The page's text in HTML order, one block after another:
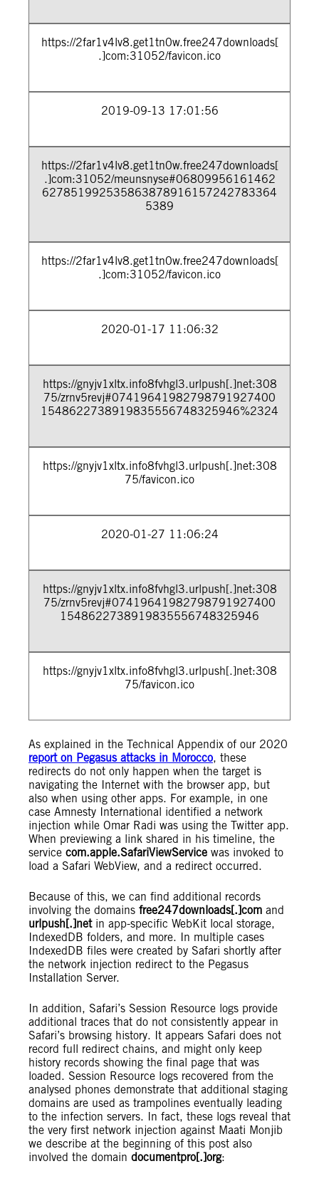
https://2far1v4lv8.get1tn0w.free247downloads[
.]com:31052/favicon.ico
2019-09-13 17:01:56
https://2far1v4lv8.get1tn0w.free247downloads[
.]com:31052/meunsnyse#06809956161462
627851992535863878916157242783364
5389
https://2far1v4lv8.get1tn0w.free247downloads[
.]com:31052/favicon.ico
2020-01-17 11:06:32
https://gnyjv1xltx.info8fvhgl3.urlpush[.]net:308
75/zrnv5revj#07419641982798791927400
1548622738919835556748325946%2324
https://gnyjv1xltx.info8fvhgl3.urlpush[.]net:308
75/favicon.ico
2020-01-27 11:06:24
https://gnyjv1xltx.info8fvhgl3.urlpush[.]net:308
75/zrnv5revj#07419641982798791927400
1548622738919835556748325946
https://gnyjv1xltx.info8fvhgl3.urlpush[.]net:308
75/favicon.ico
As explained in the Technical Appendix of our 2020
report on Pegasus attacks in Morocco, these
redirects do not only happen when the target is
navigating the Internet with the browser app, but
also when using other apps. For example, in one
case Amnesty International identified a network
injection while Omar Radi was using the Twitter app.
When previewing a link shared in his timeline, the
service com.apple.SafariViewService was invoked to
load a Safari WebView, and a redirect occurred.
Because of this, we can find additional records
involving the domains free247downloads[.]com and
urlpush[.]netin app-specific WebKit local storage,
IndexedDB folders, and more. In multiple cases
IndexedDB files were created by Safari shortly after
the network injection redirect to the Pegasus
Installation Server.
In addition, Safari’s Session Resource logs provide
additional traces that do not consistently appear in
Safari’s browsing history. It appears Safari does not
record full redirect chains, and might only keep
history records showing the final page that was
loaded. Session Resource logs recovered from the
analysed phones demonstrate that additional staging
domains are used as trampolines eventually leading
to the infection servers. In fact, these logs reveal that
the very first network injection against Maati Monjib
we describe at the beginning of this post also
involved the domain documentpro[.]org: